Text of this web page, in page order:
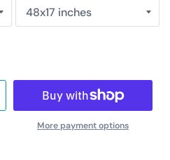
More payment options